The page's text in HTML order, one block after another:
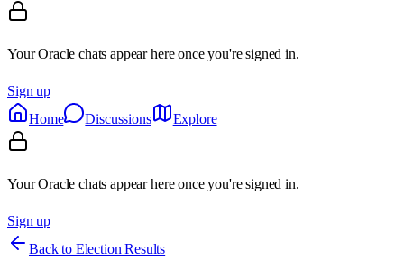
Your Oracle chats appear here once you're signed in.
Sign up
Home
Discussions Explore
Your Oracle chats appear here once you're signed in.
Sign up
Back to Election Results